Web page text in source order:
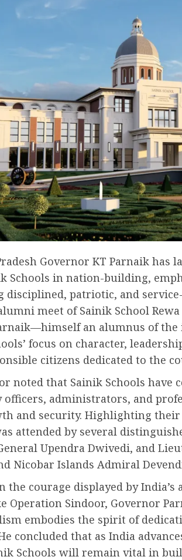
Governor KT Parnaik has
Schools in nation-building,
patriotic, and
meet of Sainik School
an alumnus of
focus on character,
citizens dedicated to the
noted that Sainik Schools have
administrators, and
and security. Highlighting
attended by several
Upendra Dwivedi, and
Nicobar Islands Admiral
the courage displayed by
Operation Sindoor, Governor
embodies the spirit of
concluded that as India
Schools will remain vital in